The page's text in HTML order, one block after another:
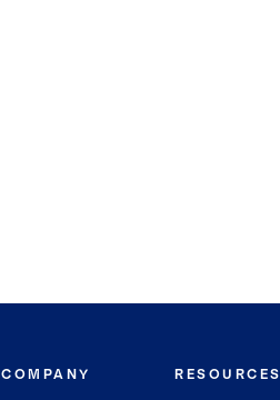
COMPANY RESOURCES